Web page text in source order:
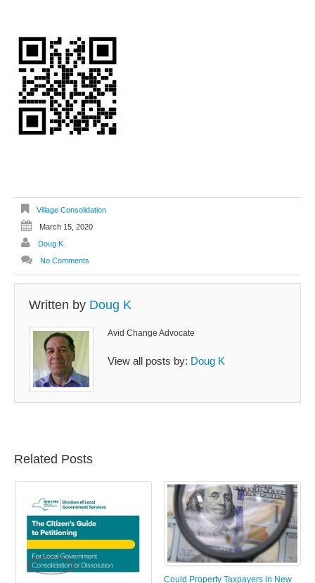
Village Consolidation
March 15, 2020
Doug K
No Comments
Written by Doug K
Avid Change Advocate
View all posts by: Doug K
Related Posts
Could Property Taxpayers in New